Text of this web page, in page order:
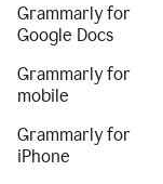
Grammarly for
Google Docs
Grammarly for
mobile
Grammarly for
iPhone